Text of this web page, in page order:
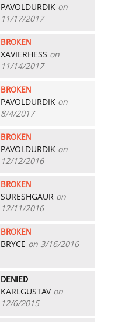
PAVOLDURDIK on
11/17/2017
BROKEN
XAVIERHESS on
11/14/2017
BROKEN
PAVOLDURDIK on
8/4/2017
BROKEN
PAVOLDURDIK on
12/12/2016
BROKEN
SURESHGAUR on
12/11/2016
BROKEN
BRYCE on 3/16/2016
DENIED
KARLGUSTAVon
12/6/2015